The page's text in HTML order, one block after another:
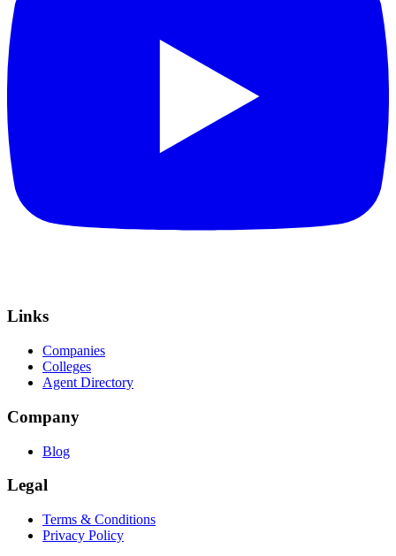
Links
Companies
Colleges
Agent Directory
Company
Blog
Legal
Terms & Conditions
Privacy Policy